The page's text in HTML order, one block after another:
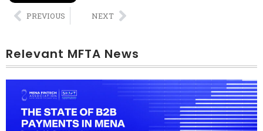
PREVIOUS NEXT
Relevant MFTA News